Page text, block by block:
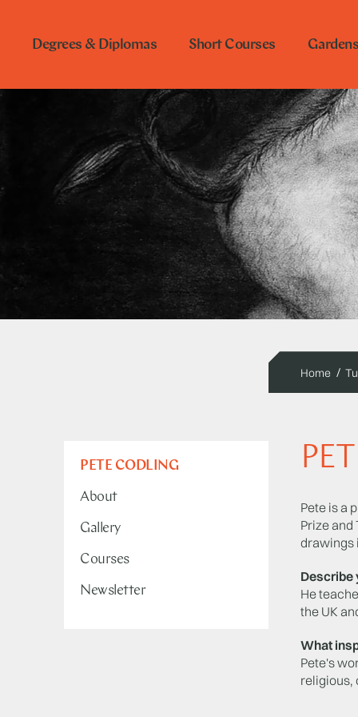
Degrees & Diplomas Short Courses Gardens
Home
PETE CODLING
About
Gallery
Courses
Newsletter
Pete is a
Prize
drawings
Describe
He
the UK
What
Pete's
religious,